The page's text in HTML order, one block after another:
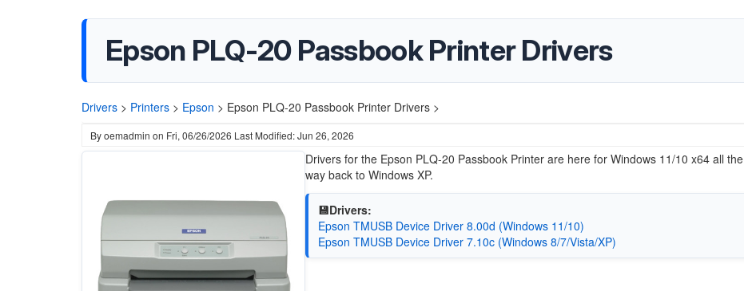
Epson PLQ-20 Passbook Printer Drivers
Drivers > Printers > Epson > Epson PLQ-20 Passbook Printer Drivers >
Byoemadmin on Fri, 06/26/2026 Last Modified: Jun 26, 2026
Drivers for the Epson PLQ-20 Passbook Printer are here for Windows 11/10 x64 all the
way back to Windows XP.
💾Drivers:
Epson TMUSB Device Driver 8.00d (Windows 11/10)
Epson TMUSB Device Driver 7.10c (Windows 8/7/Vista/XP)